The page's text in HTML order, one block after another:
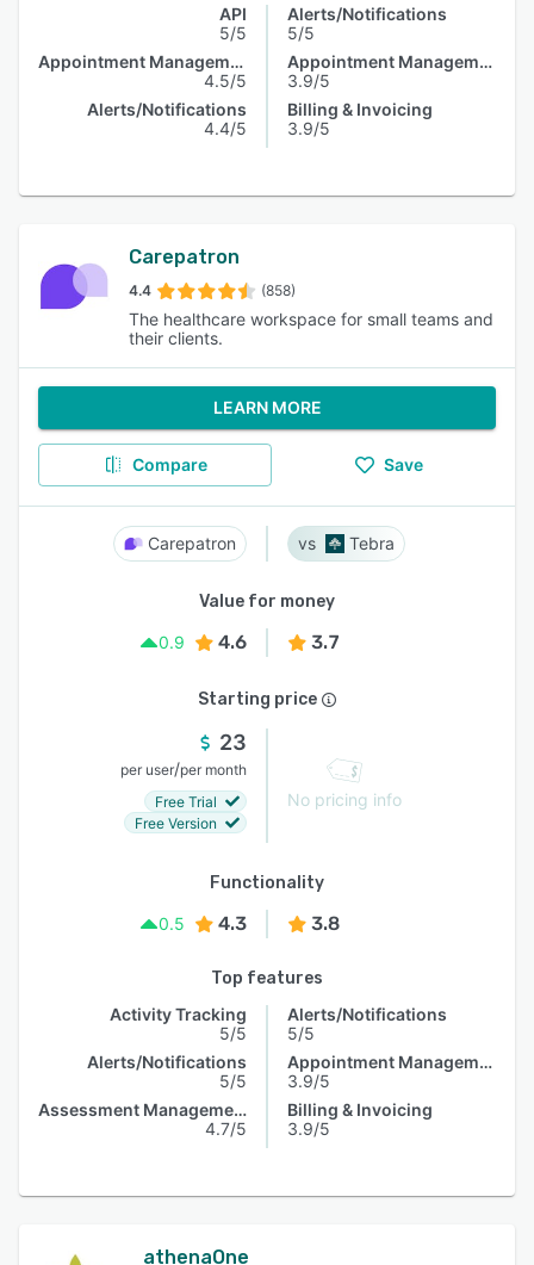
API
5/5
Appointment Management
4.5/5
Alerts/Notifications
4.4/5
Alerts/Notifications
5/5
Appointment Management
3.9/5
Billing & Invoicing
3.9/5
Carepatron
4.4 (858)
The healthcare workspace for small teams and
their clients.
LEARN MORE
Compare Save
Carepatron Tebra
Value for money
0.9
4.6 3.7
Starting price
23
per user/per month
Free Trial
Free Version
No pricing info
Functionality
0.5
4.3 3.8
Top features
Activity Tracking
5/5
Alerts/Notifications
5/5
Assessment Management
4.7/5
Alerts/Notifications
5/5
Appointment Management
3.9/5
Billing & Invoicing
3.9/5
athenaOne